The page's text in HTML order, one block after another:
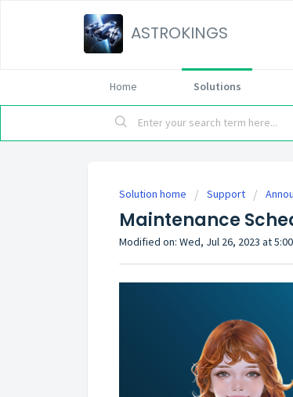
ASTROKINGS
Home Solutions
Solution home Support
Maintenance
Modified on: Wed, Jul 26, 2023 at